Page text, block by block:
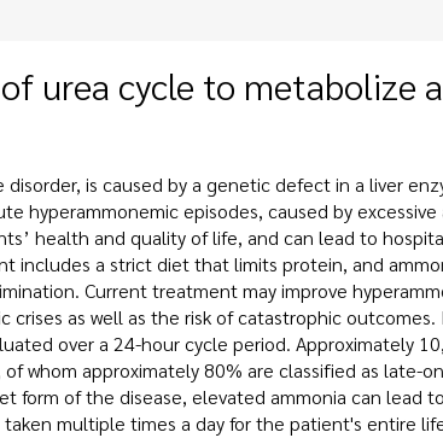
urea cycle to metabolize
is caused by a genetic defect in a liver
hyperammonemic episodes, caused by
health and quality of life, and can lead to
includes a strict diet that limits protein, and
Current treatment may improve
crises as well as the risk of catastrophic
over a 24-hour cycle period. Approximately
whom approximately 80% are classified as late-
form of the disease, elevated ammonia can lead
multiple times a day for the patient's entire